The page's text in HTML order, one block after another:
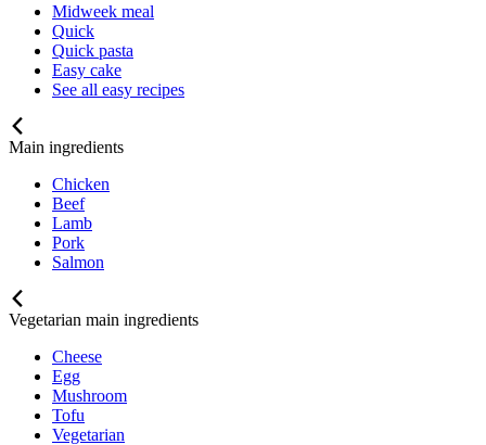
Midweek meal
Quick
Quick pasta
Easy cake
See all easy recipes
Main ingredients
Chicken
Beef
Lamb
Pork
Salmon
Vegetarian main ingredients
Cheese
Egg
Mushroom
Tofu
Vegetarian